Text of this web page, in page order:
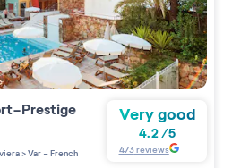
Prestige
>Var - French
Very good
4.2/5
473reviews